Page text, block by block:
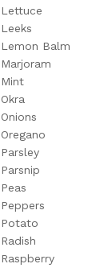
Lettuce
Leeks
Lemon Balm
Marjoram
Mint
Okra
Onions
Oregano
Parsley
Parsnip
Peas
Peppers
Potato
Radish
Raspberry